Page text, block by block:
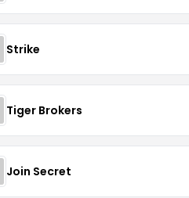
Strike
Tiger Brokers
Join Secret